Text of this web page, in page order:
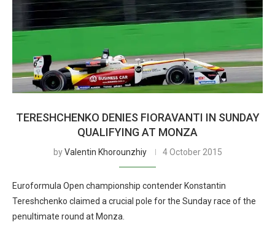
TERESHCHENKO DENIES FIORAVANTI IN SUNDAY
QUALIFYING AT MONZA
byValentin Khorounzhiy 4 October 2015
Euroformula Open championship contender Konstantin
Tereshchenko claimed a crucial pole for the Sunday race of the
penultimate round at Monza.